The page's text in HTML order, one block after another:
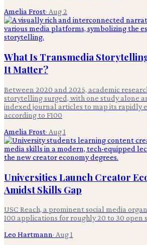
Amelia Frost· Aug 2
What Is Transmedia
It Matter?
Between 2020 and 2025, academic
storytelling surged, with one study alone
indexed journal articles to map its rapidly
according to F100
Amelia Frost· Aug 1
Universities Launch Creator
Amidst Skills Gap
USC Reach, a prominent social media
100 applications for roughly 20 to 30 open
Leo Hartmann· Aug 1